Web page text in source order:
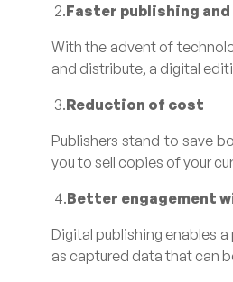
2.Faster publishing
With the advent of
and distribute, a digital
3.Reduction of cost
Publishers stand to save
you to sell copies of your
4.Better engagement
Digital publishing enables
as captured data that can